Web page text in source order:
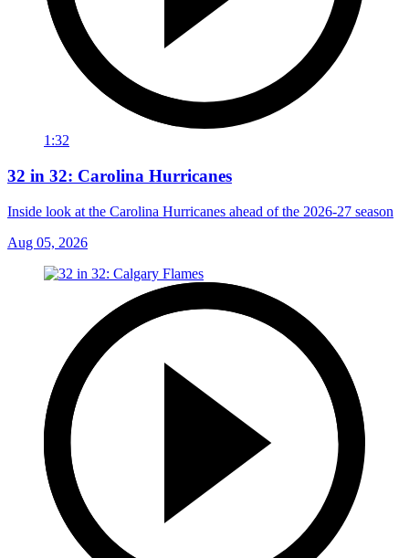
1:32
32 in 32: Carolina Hurricanes
Inside look at the Carolina Hurricanes ahead of the 2026-27 season
Aug 05, 2026